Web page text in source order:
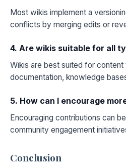
Most wikis implement a
conflicts by merging edits or
4. Are wikis suitable for all
Wikis are best suited for content
documentation, knowledge
5. How can I encourage
Encouraging contributions can
community engagement
Conclusion